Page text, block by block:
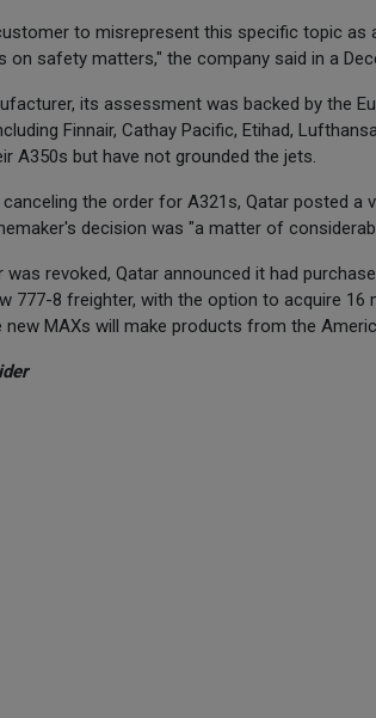
to misrepresent this specific topic as
on safety matters," the company said in a
its assessment was backed by the
Finnair, Cathay Pacific, Etihad,
A350s but have not grounded the jets.
the order for A321s, Qatar posted a
decision was "a matter of
revoked, Qatar announced it had
777-8 freighter, with the option to acquire
new MAXs will make products from the